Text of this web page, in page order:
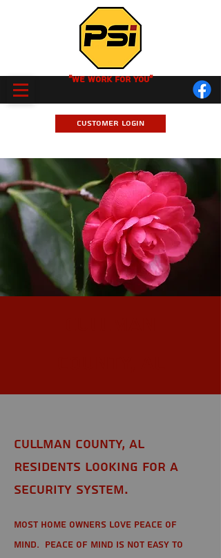
Customer Login
"We Work for you"
Cullman County, AL
Residents looking for a
Security System.
Most home owners love peace of
mind. Peace of mind is not easy to